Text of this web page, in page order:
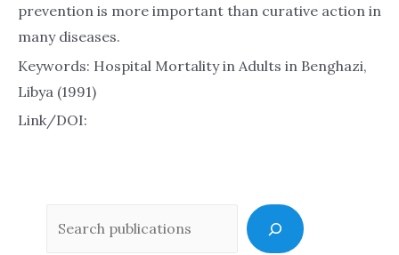
prevention is more important than curative action in
many diseases.
Keywords: Hospital Mortality in Adults in Benghazi,
Libya (1991)
Link/DOI: